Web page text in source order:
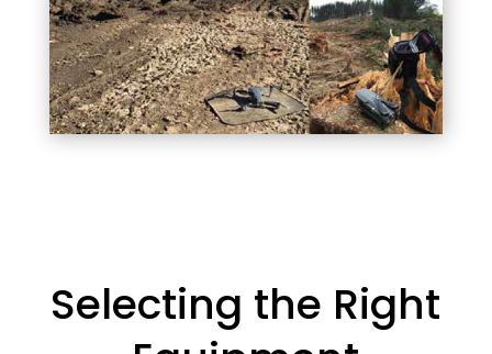
Selecting the Right